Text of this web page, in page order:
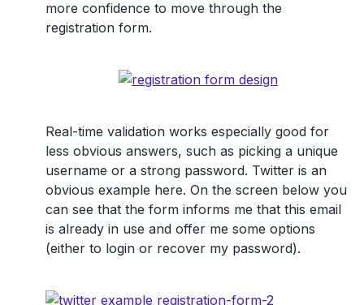
more confidence to move through the
registration form.
Real-time validation works especially good for
less obvious answers, such as picking a unique
username or a strong password. Twitter is an
obvious example here. On the screen below you
can see that the form informs me that this email
is already in use and offer me some options
(either to login or recover my password).